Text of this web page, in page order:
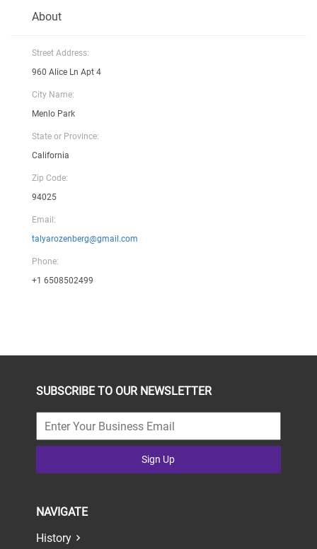
About
Street Address:
960 Alice Ln Apt 4
City Name:
Menlo Park
State or Province:
California
Zip Code:
94025
Email:
talyarozenberg@gmail.com
Phone:
+1 6508502499
SUBSCRIBE TO OUR NEWSLETTER
Sign Up
NAVIGATE
History